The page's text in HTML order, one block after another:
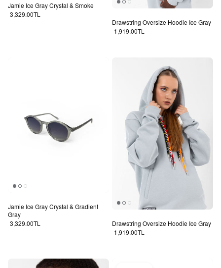
Jamie Ice Gray Crystal & Smoke
Regular price
3,329.00TL
Drawstring Oversize Hoodie Ice Gray
Regular price
1,919.00TL
Jamie Ice Gray Crystal & Gradient
Gray
Regular price
3,329.00TL
Drawstring Oversize Hoodie Ice Gray
Regular price
1,919.00TL